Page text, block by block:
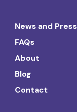
News and Press
FAQs
About
Blog
Contact